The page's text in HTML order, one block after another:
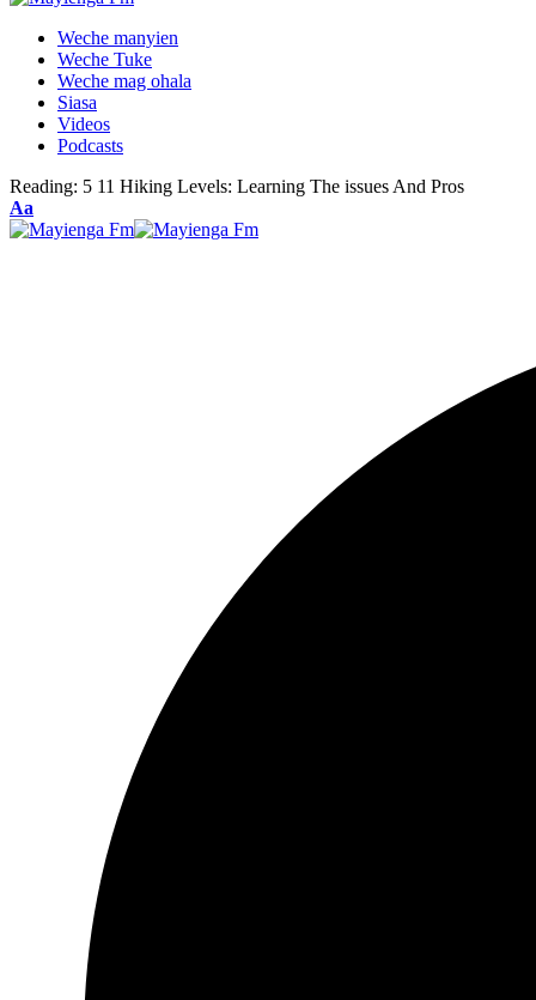
Weche manyien
Weche Tuke
Weche mag ohala
Siasa
Videos
Podcasts
Reading: 5 11 Hiking Levels: Learning The issues And Pros
Font
Resizer
Aa